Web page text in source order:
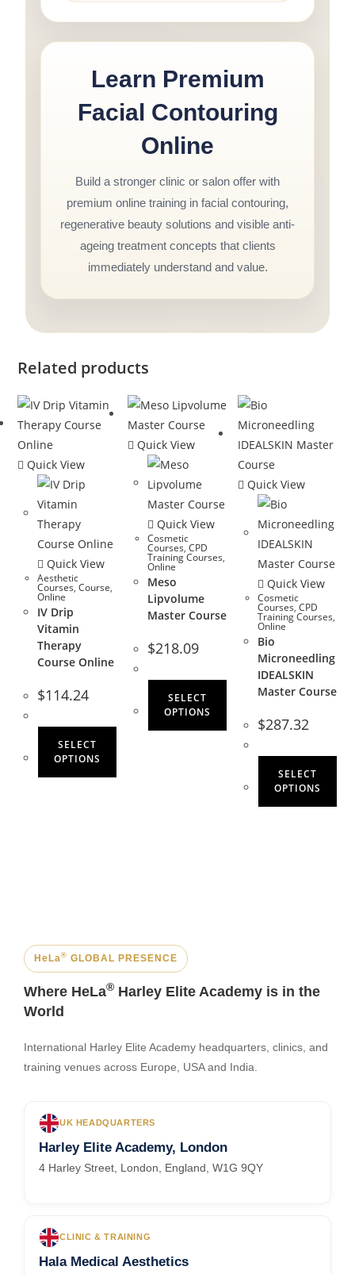
Learn Premium
Facial Contouring
Online
Build a stronger clinic or salon offer with
premium online training in facial contouring,
regenerative beauty solutions and visible anti-
ageing treatment concepts that clients
immediately understand and value.
Related products
Quick View
Quick View
Aesthetic
Courses,Course,
Online
IV Drip
Vitamin
Therapy
Course Online
$114.24
SELECT
OPTIONS
Quick View
Quick View
Cosmetic
Courses, CPD
Training Courses,
Online
Meso
Lipvolume
Master Course
$218.09
SELECT
OPTIONS
Quick View
Quick View
Cosmetic
Courses, CPD
Training Courses,
Online
Bio
Microneedling
IDEALSKIN
Master Course
$287.32
SELECT
OPTIONS
HeLa ® GLOBAL PRESENCE
Where HeLa® Harley Elite Academy is in the
World
International Harley Elite Academy headquarters, clinics, and
training venues across Europe, USA and India.
UK HEADQUARTERS
Harley Elite Academy, London
4 Harley Street, London, England, W1G 9QY
CLINIC & TRAINING
Hala Medical Aesthetics